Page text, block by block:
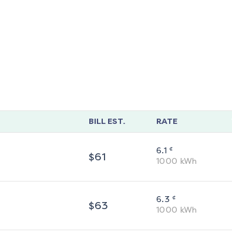
BILL EST. RATE
$61 6.1 ¢
1000 kWh
$63 6.3 ¢
1000 kWh